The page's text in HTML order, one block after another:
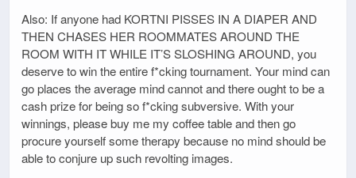
Also: If anyone had KORTNI PISSES IN A DIAPER AND
THEN CHASES HER ROOMMATES AROUND THE
ROOM WITH IT WHILE IT’S SLOSHING AROUND, you
deserve to win the entire f*cking tournament. Your mind can
go places the average mind cannot and there ought to be a
cash prize for being so f*cking subversive. With your
winnings, please buy me my coffee table and then go
procure yourself some therapy because no mind should be
able to conjure up such revolting images.